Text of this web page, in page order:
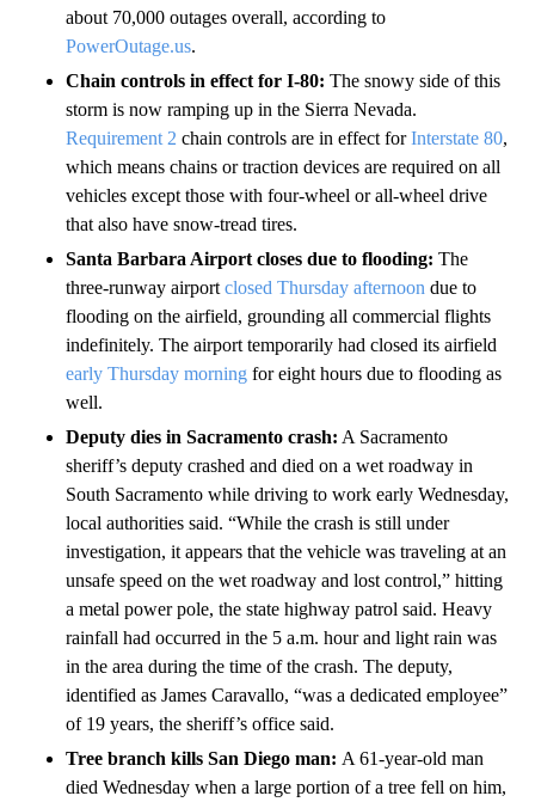
about 70,000 outages overall, according to
PowerOutage.us.
Chain controls in effect for I-80: The snowy side of this
storm is now ramping up in the Sierra Nevada.
Requirement 2 chain controls are in effect forInterstate 80,
which means chains or traction devices are required on all
vehicles except those with four-wheel or all-wheel drive
that also have snow-tread tires.
Santa Barbara Airport closes due to flooding: The
three-runway airport closed Thursday afternoon due to
flooding on the airfield, grounding all commercial flights
indefinitely. The airport temporarily had closed its airfield
early Thursday morning for eight hours due to flooding as
well.
Deputy dies in Sacramento crash: A Sacramento
sheriff’s deputy crashed and died on a wet roadway in
South Sacramento while driving to work early Wednesday,
local authorities said. “While the crash is still under
investigation, it appears that the vehicle was traveling at an
unsafe speed on the wet roadway and lost control,” hitting
a metal power pole, the state highway patrol said. Heavy
rainfall had occurred in the 5 a.m. hour and light rain was
in the area during the time of the crash. The deputy,
identified as James Caravallo, “was a dedicated employee”
of 19 years, the sheriff’s office said.
Tree branch kills San Diego man: A 61-year-old man
died Wednesday when a large portion of a tree fell on him,